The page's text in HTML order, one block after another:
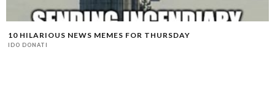
10 HILARIOUS NEWS MEMES FOR THURSDAY
IDO DONATI